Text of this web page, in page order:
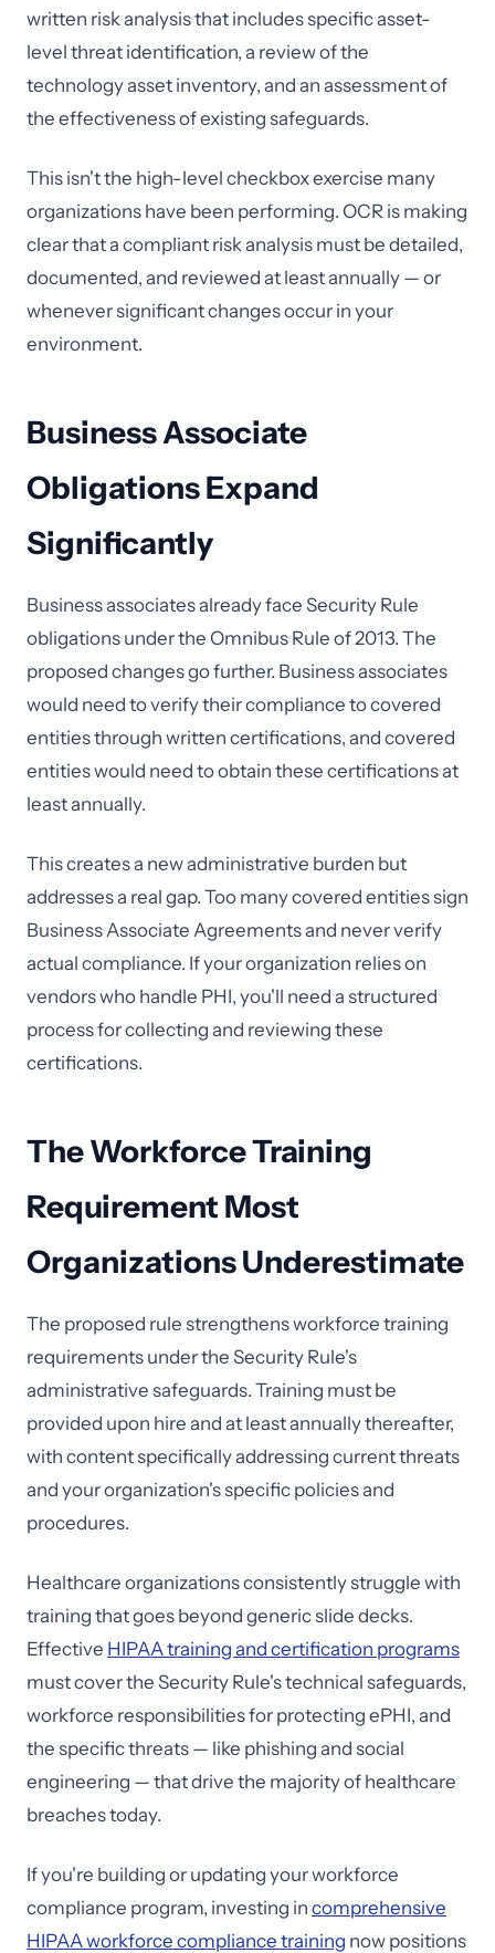
written risk analysis that includes specific asset-
level threat identification, a review of the
technology asset inventory, and an assessment of
the effectiveness of existing safeguards.
This isn't the high-level checkbox exercise many
organizations have been performing. OCR is making
clear that a compliant risk analysis must be detailed,
documented, and reviewed at least annually — or
whenever significant changes occur in your
environment.
Business Associate
Obligations Expand
Significantly
Business associates already face Security Rule
obligations under the Omnibus Rule of 2013. The
proposed changes go further. Business associates
would need to verify their compliance to covered
entities through written certifications, and covered
entities would need to obtain these certifications at
least annually.
This creates a new administrative burden but
addresses a real gap. Too many covered entities sign
Business Associate Agreements and never verify
actual compliance. If your organization relies on
vendors who handle PHI, you'll need a structured
process for collecting and reviewing these
certifications.
The Workforce Training
Requirement Most
Organizations Underestimate
The proposed rule strengthens workforce training
requirements under the Security Rule's
administrative safeguards. Training must be
provided upon hire and at least annually thereafter,
with content specifically addressing current threats
and your organization's specific policies and
procedures.
Healthcare organizations consistently struggle with
training that goes beyond generic slide decks.
Effective HIPAA training and certification programs
must cover the Security Rule's technical safeguards,
workforce responsibilities for protecting ePHI, and
the specific threats — like phishing and social
engineering — that drive the majority of healthcare
breaches today.
If you're building or updating your workforce
compliance program, investing in comprehensive
HIPAA workforce compliance training now positions